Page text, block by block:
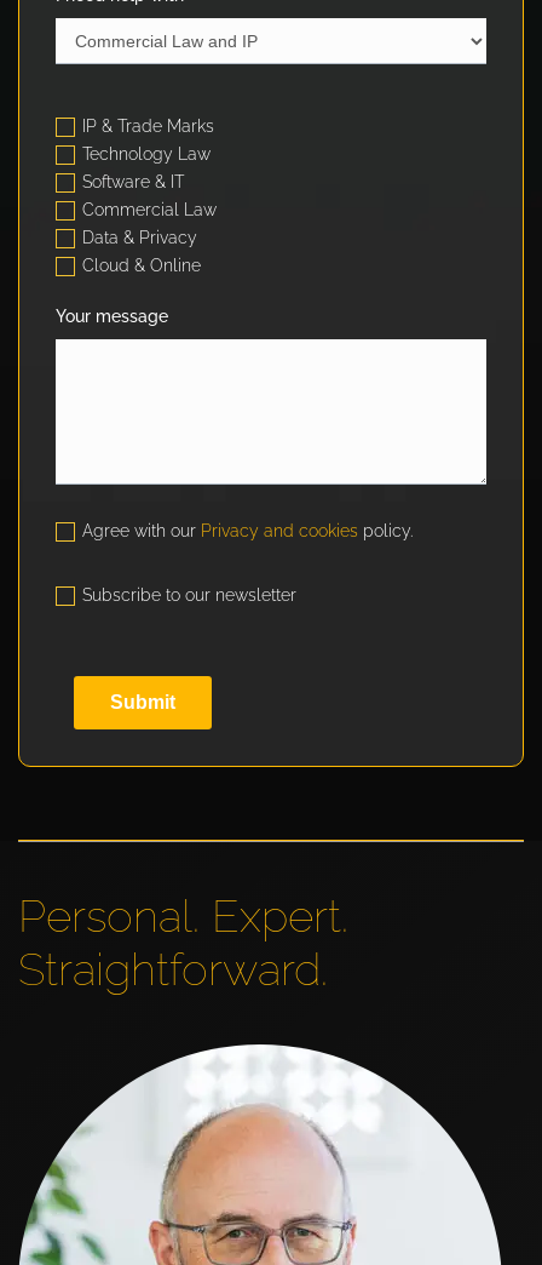
IP & Trade Marks
Technology Law
Software & IT
Commercial Law
Data & Privacy
Cloud & Online
Your message
Agree with our Privacy and cookies policy.
Subscribe to our newsletter
Submit
Personal. Expert.
Straightforward.